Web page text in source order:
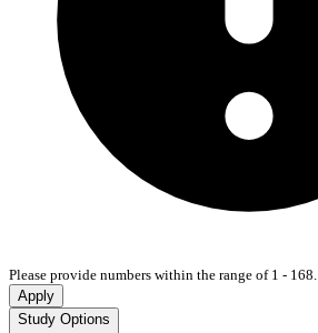
Please provide numbers within the range of 1 - 168.
Apply
Study Options